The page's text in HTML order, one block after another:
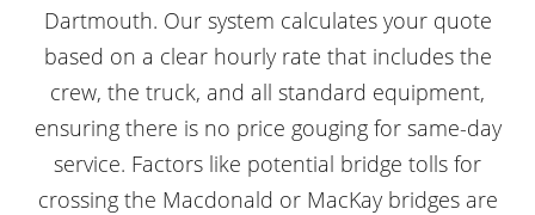
Dartmouth. Our system calculates your quote
based on a clear hourly rate that includes the
crew, the truck, and all standard equipment,
ensuring there is no price gouging for same-day
service. Factors like potential bridge tolls for
crossing the Macdonald or MacKay bridges are